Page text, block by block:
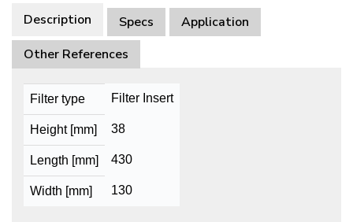
Description Specs
Application
Other References
Filter type Filter Insert
Height [mm] 38
Length [mm] 430
Width [mm] 130